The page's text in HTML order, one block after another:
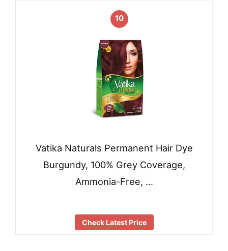
10
Vatika Naturals Permanent Hair Dye
Burgundy, 100% Grey Coverage,
Ammonia-Free, …
Check Latest Price